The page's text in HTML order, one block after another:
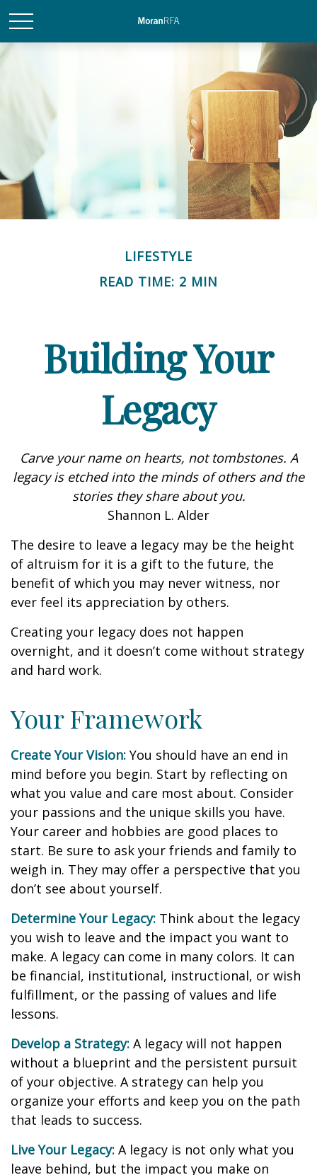
LIFESTYLE
READ TIME: 2 MIN
Building Your
Legacy
Carve your name on hearts, not tombstones. A
legacy is etched into the minds of others and the
stories they share about you.
Shannon L. Alder
The desire to leave a legacy may be the height
of altruism for it is a gift to the future, the
benefit of which you may never witness, nor
ever feel its appreciation by others.
Creating your legacy does not happen
overnight, and it doesn’t come without strategy
and hard work.
Your Framework
Create Your Vision: You should have an end in
mind before you begin. Start by reflecting on
what you value and care most about. Consider
your passions and the unique skills you have.
Your career and hobbies are good places to
start. Be sure to ask your friends and family to
weigh in. They may offer a perspective that you
don’t see about yourself.
Determine Your Legacy: Think about the legacy
you wish to leave and the impact you want to
make. A legacy can come in many colors. It can
be financial, institutional, instructional, or wish
fulfillment, or the passing of values and life
lessons.
Develop a Strategy: A legacy will not happen
without a blueprint and the persistent pursuit
of your objective. A strategy can help you
organize your efforts and keep you on the path
that leads to success.
Live Your Legacy: A legacy is not only what you
leave behind, but the impact you make on